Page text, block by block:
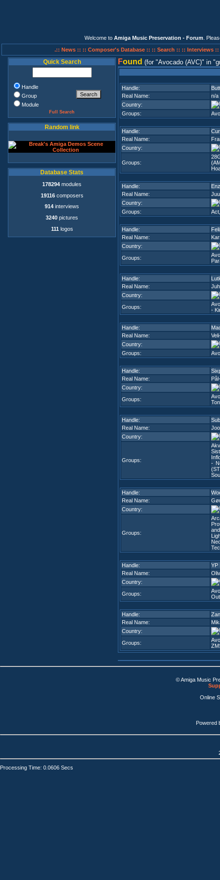
Welcome to Amiga Music Preservation - Forum .
.:: News :: :: Composer's Database :: :: Search :: :: Interviews ::
Quick Search
Handle
Group
Module
Full Search
Random link
Database Stats
178294 modules
19116composers
914 interviews
3240 pictures
111 logos
Found (for Avocado (AVC) in
Handle:
Real Name:
n/a
Country:
Groups:
Handle:
Real Name:
Country:
Groups:
Handle:
Real Name:
Country:
Groups:
Act
Handle:
Real Name:
Country:
Groups:
Handle:
Real Name:
Country:
Groups:
-
Handle:
Real Name:
Country:
Groups:
Handle:
Real Name:
Country:
Groups:
Handle:
Real Name:
Country:
Groups:
-
Handle:
Real Name:
Country:
Groups:
Handle:
YP
Real Name:
Country:
Groups:
Handle:
Real Name:
Country:
Groups:
© Amiga Music
Online
Powered
Processing Time: 0.0606 Secs